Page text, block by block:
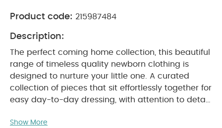
Product code: 215987484
Description:
The perfect coming home collection, this beautiful
range of timeless quality newborn clothing is
designed to nurture your little one. A curated
collection of pieces that sit effortlessly together for
easy day-to-day dressing, with attention to detail
easy for parents to use and care for. Welcome to
Show More